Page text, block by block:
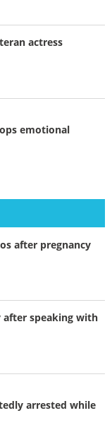
actress
emotional
after pregnancy
after speaking with
arrested while